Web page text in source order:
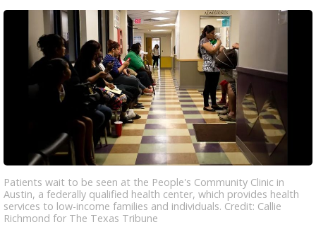
Patients wait to be seen at the People's Community Clinic in
Austin, a federally qualified health center, which provides health
services to low-income families and individuals. Credit: Callie
Richmond for The Texas Tribune